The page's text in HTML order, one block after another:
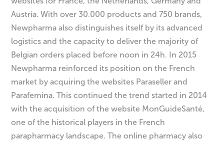
Austria. With over 30.000 products and 750 brands,
Newpharma also distinguishes itself by its advanced
logistics and the capacity to deliver the majority of
Belgian orders placed before noon in 24h. In 2015
Newpharma reinforced its position on the French
market by acquiring the websites Paraseller and
Parafemina. This continued the trend started in 2014
with the acquisition of the website MonGuideSanté,
one of the historical players in the French
parapharmacy landscape. The online pharmacy also